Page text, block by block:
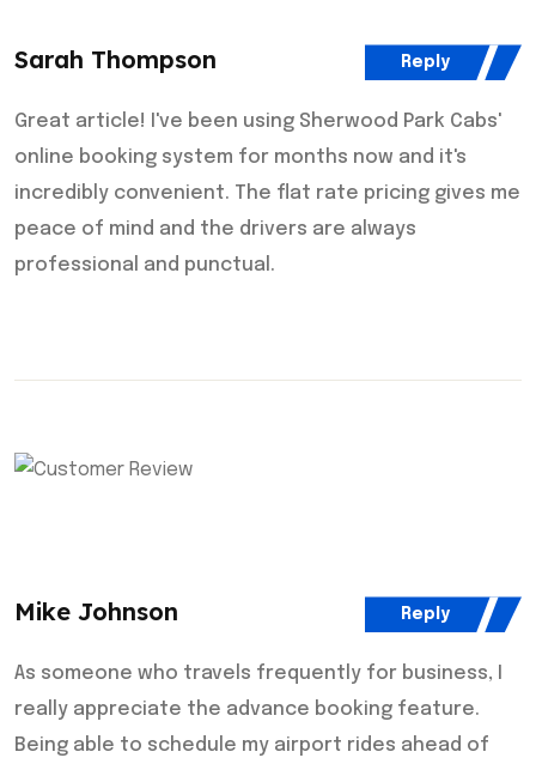
Sarah Thompson
Great article! I've been using Sherwood Park Cabs'
online booking system for months now and it's
incredibly convenient. The flat rate pricing gives me
peace of mind and the drivers are always
professional and punctual.
Reply
Mike Johnson
As someone who travels frequently for business, I
really appreciate the advance booking feature.
Being able to schedule my airport rides ahead of
Reply